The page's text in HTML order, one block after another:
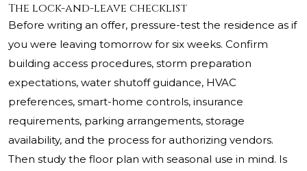
The lock-and-leave checklist
Before writing an offer, pressure-test the residence as if
you were leaving tomorrow for six weeks. Confirm
building access procedures, storm preparation
expectations, water shutoff guidance, HVAC
preferences, smart-home controls, insurance
requirements, parking arrangements, storage
availability, and the process for authorizing vendors.
Then study the floor plan with seasonal use in mind. Is